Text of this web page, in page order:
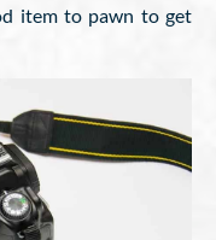
item to pawn to get